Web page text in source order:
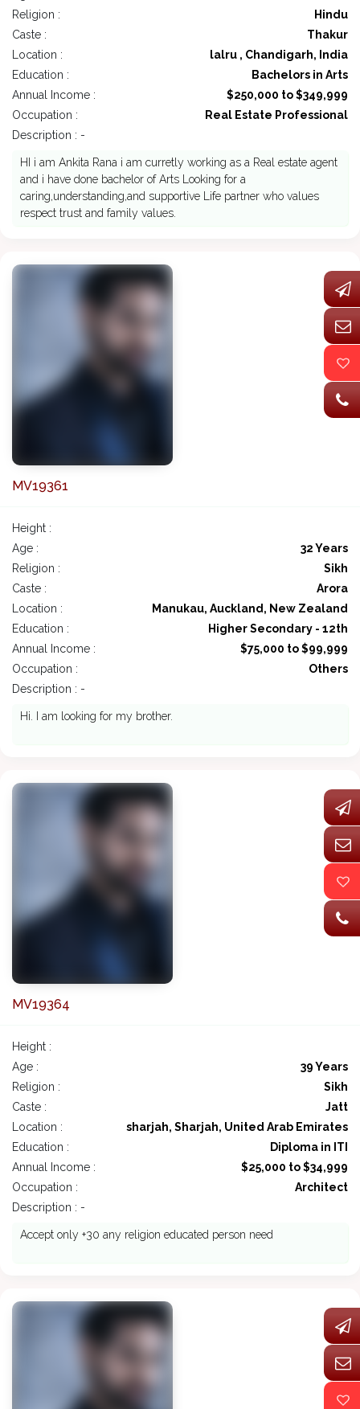
Religion :
Hindu
Caste :
Thakur
Location :
lalru , Chandigarh, India
Education :
Bachelors in Arts
Annual Income :
$250,000 to $349,999
Occupation :
Real Estate Professional
Description : -
HI i am Ankita Rana i am curretly working as a Real estate agent
and i have done bachelor of Arts Looking for a
caring,understanding,and supportive Life partner who values
respect trust and family values.
MV19361
Height :
Age :
32 Years
Religion :
Sikh
Caste :
Arora
Location :
Manukau, Auckland, New Zealand
Education :
Higher Secondary - 12th
Annual Income :
$75,000 to $99,999
Occupation :
Others
Description : -
Hi. I am looking for my brother.
MV19364
Height :
Age :
39 Years
Religion :
Sikh
Caste :
Jatt
Location :
sharjah, Sharjah, United Arab Emirates
Education :
Diploma in ITI
Annual Income :
$25,000 to $34,999
Occupation :
Architect
Description : -
Accept only +30 any religion educated person need